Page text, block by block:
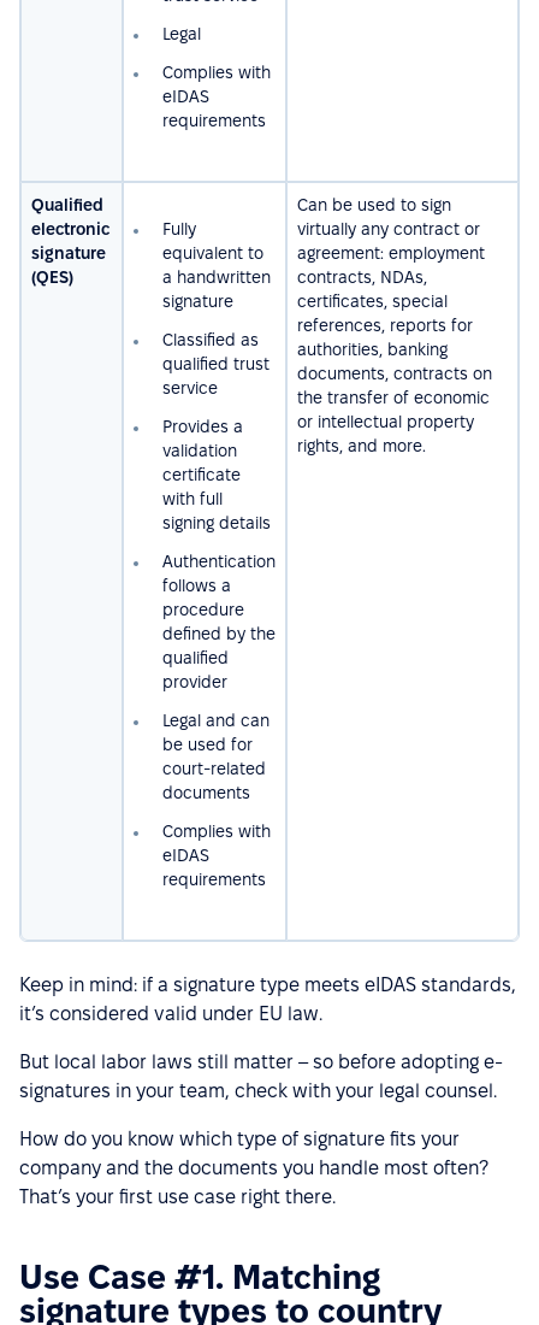
Legal
Complies with
eIDAS
requirements
Qualified
electronic
signature
(QES)
Fully
equivalent to
a handwritten
signature
Сlassified as
qualified trust
service
Provides a
validation
certificate
with full
signing details
Authentication
follows a
procedure
defined by the
qualified
provider
Legal and can
be used for
court-related
documents
Complies with
eIDAS
requirements
Can be used to sign
virtually any contract or
agreement: employment
contracts, NDAs,
certificates, special
references, reports for
authorities, banking
documents, contracts on
the transfer of economic
or intellectual property
rights, and more.
Keep in mind: if a signature type meets eIDAS standards,
it’s considered valid under EU law.
But local labor laws still matter – so before adopting e-
signatures in your team, check with your legal counsel.
How do you know which type of signature fits your
company and the documents you handle most often?
That’s your first use case right there.
Use Case #1. Matching
signature types to country